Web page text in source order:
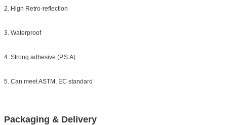
2. High Retro-reflection
3. Waterproof
4. Strong adhesive (P.S.A)
5. Can meet ASTM, EC standard
Packaging & Delivery